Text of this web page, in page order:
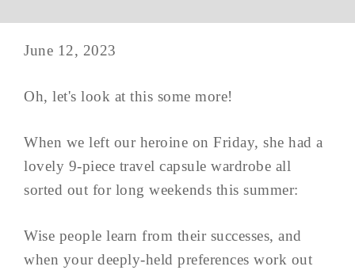
June 12, 2023
Oh, let's look at this some more!
When we left our heroine on Friday, she had a
lovely 9-piece travel capsule wardrobe all
sorted out for long weekends this summer:
Wise people learn from their successes, and
when your deeply-held preferences work out